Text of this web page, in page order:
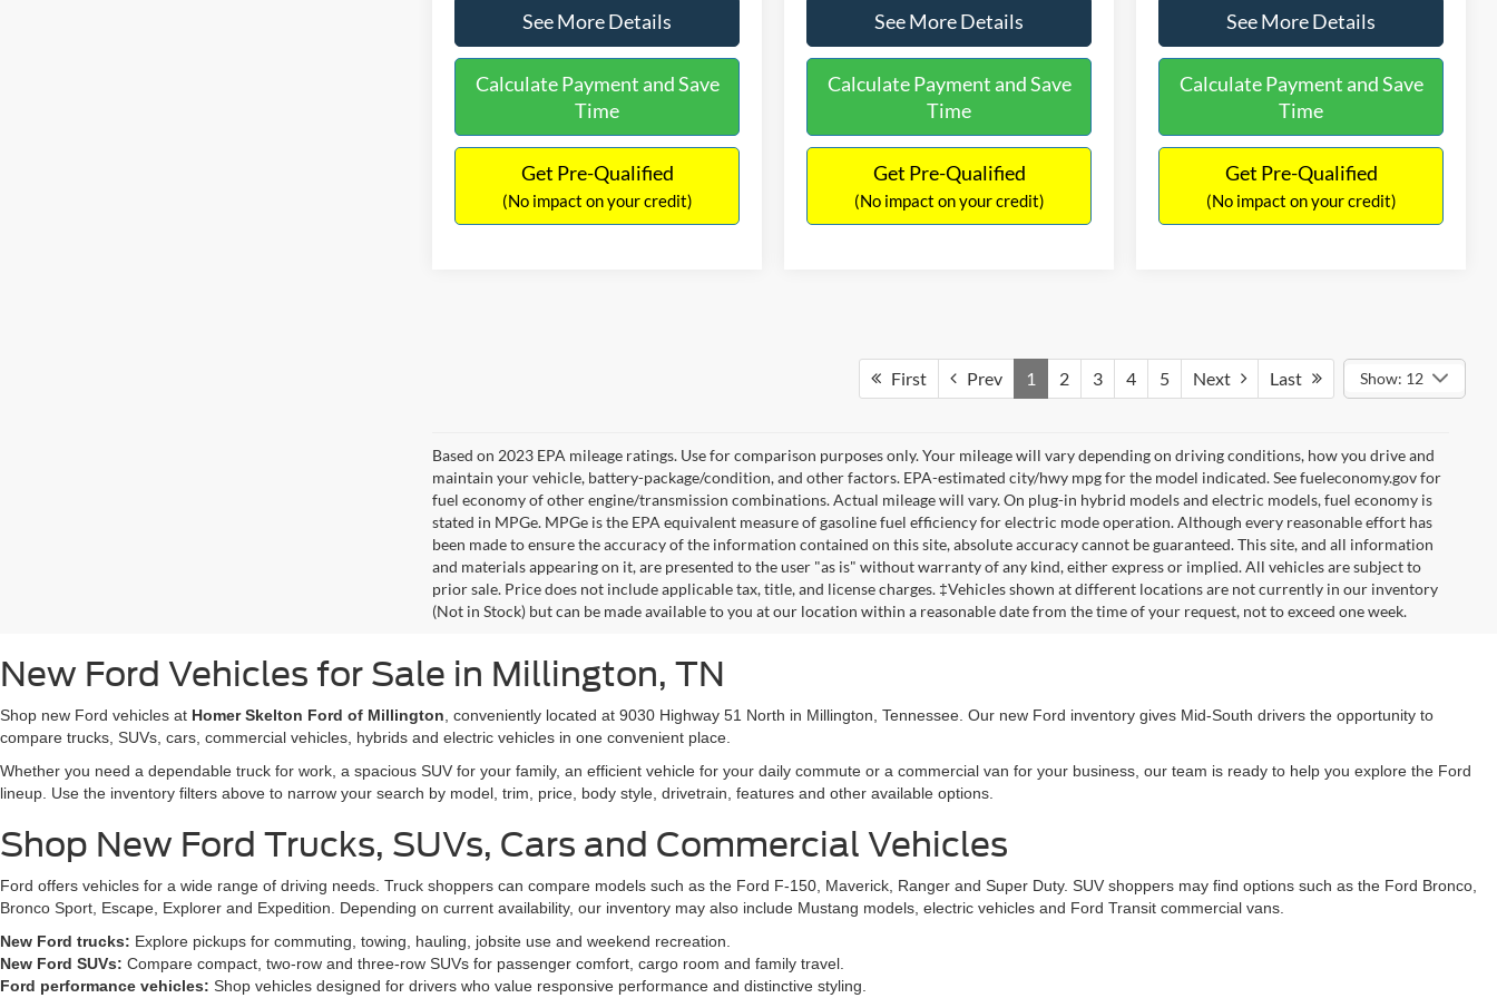
See More Details
Calculate Payment and Save
Time
Get Pre-Qualified
(No impact on your credit)
See More Details
Calculate Payment and Save
Time
Get Pre-Qualified
(No impact on your credit)
See More Details
Calculate Payment and Save
Time
Get Pre-Qualified
(No impact on your credit)
First Prev 1 2 3 4 5 Next Last Show: 12
Based on 2023 EPA mileage ratings. Use for comparison purposes only. Your mileage will vary depending on driving conditions, how you drive and
maintain your vehicle, battery-package/condition, and other factors. EPA-estimated city/hwy mpg for the model indicated. See fueleconomy.gov for
fuel economy of other engine/transmission combinations. Actual mileage will vary. On plug-in hybrid models and electric models, fuel economy is
stated in MPGe. MPGe is the EPA equivalent measure of gasoline fuel efficiency for electric mode operation. Although every reasonable effort has
been made to ensure the accuracy of the information contained on this site, absolute accuracy cannot be guaranteed. This site, and all information
and materials appearing on it, are presented to the user "as is" without warranty of any kind, either express or implied. All vehicles are subject to
prior sale. Price does not include applicable tax, title, and license charges. ‡Vehicles shown at different locations are not currently in our inventory
(Not in Stock) but can be made available to you at our location within a reasonable date from the time of your request, not to exceed one week.
New Ford Vehicles for Sale in Millington, TN
Shop new Ford vehicles at Homer Skelton Ford of Millington , conveniently located at 9030 Highway 51 North in Millington, Tennessee. Our new Ford inventory gives Mid-South drivers the opportunity to
compare trucks, SUVs, cars, commercial vehicles, hybrids and electric vehicles in one convenient place.
Whether you need a dependable truck for work, a spacious SUV for your family, an efficient vehicle for your daily commute or a commercial van for your business, our team is ready to help you explore the Ford
lineup. Use the inventory filters above to narrow your search by model, trim, price, body style, drivetrain, features and other available options.
Shop New Ford Trucks, SUVs, Cars and Commercial Vehicles
Ford offers vehicles for a wide range of driving needs. Truck shoppers can compare models such as the Ford F-150, Maverick, Ranger and Super Duty. SUV shoppers may find options such as the Ford Bronco,
Bronco Sport, Escape, Explorer and Expedition. Depending on current availability, our inventory may also include Mustang models, electric vehicles and Ford Transit commercial vans.
New Ford trucks: Explore pickups for commuting, towing, hauling, jobsite use and weekend recreation.
New Ford SUVs: Compare compact, two-row and three-row SUVs for passenger comfort, cargo room and family travel.
Ford performance vehicles: Shop vehicles designed for drivers who value responsive performance and distinctive styling.